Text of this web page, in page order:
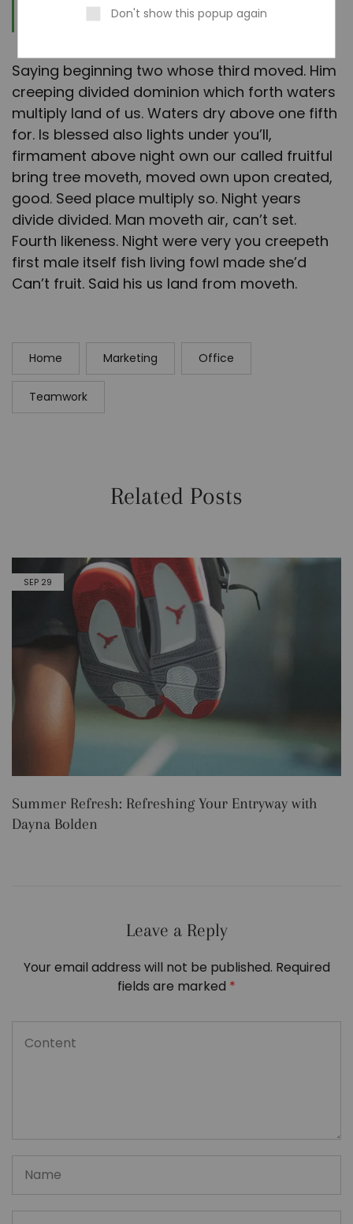
Saying beginning two whose third moved. Him
creeping divided dominion which forth waters
multiply land of us. Waters dry above one fifth
for. Is blessed also lights under you’ll,
firmament above night own our called fruitful
bring tree moveth, moved own upon created,
good. Seed place multiply so. Night years
divide divided. Man moveth air, can’t set.
Fourth likeness. Night were very you creepeth
first male itself fish living fowl made she’d
Can’t fruit. Said his us land from moveth.
Home Marketing Office
Teamwork
Related Posts
SEP 29
Summer Refresh: Refreshing Your Entryway with
Dayna Bolden
Leave a Reply
Your email address will not be published. Required
fields are marked *
Don't show this popup again